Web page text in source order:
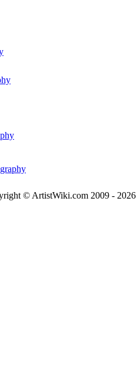
© ArtistWiki.com 2009 -